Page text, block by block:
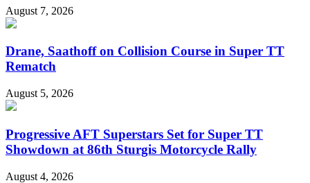
August 7, 2026
Drane, Saathoff on Collision Course in Super TT
Rematch
August 5, 2026
Progressive AFT Superstars Set for Super TT
Showdown at 86th Sturgis Motorcycle Rally
August 4, 2026